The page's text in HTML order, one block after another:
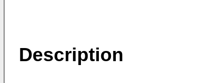
Description